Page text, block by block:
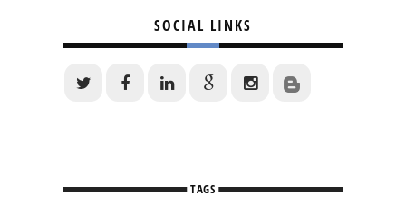
SOCIAL LINKS
TAGS